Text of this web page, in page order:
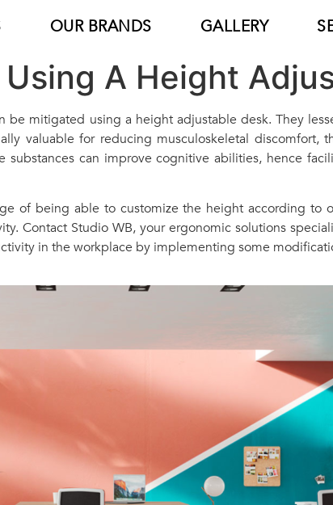
OUR BRANDS GALLERY
A Height
be mitigated using a height adjustable desk. They
valuable for reducing musculoskeletal discomfort,
can improve cognitive abilities, hence
of being able to customize the height according to
Contact Studio WB, your ergonomic solutions
in the workplace by implementing some